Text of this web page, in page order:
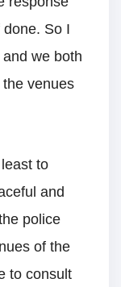
So I
we both
venues
to
and
police
of the
to consult